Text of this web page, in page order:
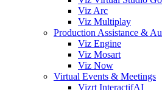
Viz Arc
Viz Multiplay
Production Assistance &
Viz Engine
Viz Mosart
Viz Now
Virtual Events & Meetings
Vizrt InteractifAI